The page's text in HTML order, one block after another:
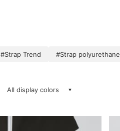
#Strap Trend #Strap polyurethane
All display colors